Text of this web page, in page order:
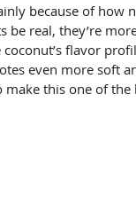
because of how
be real, they’re
flavor
even more soft
this one of